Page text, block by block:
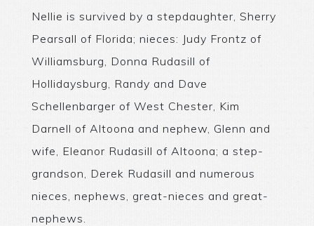
Nellie is survived by a stepdaughter, Sherry
Pearsall of Florida; nieces: Judy Frontz of
Williamsburg, Donna Rudasill of
Hollidaysburg, Randy and Dave
Schellenbarger of West Chester, Kim
Darnell of Altoona and nephew, Glenn and
wife, Eleanor Rudasill of Altoona; a step-
grandson, Derek Rudasill and numerous
nieces, nephews, great-nieces and great-
nephews.